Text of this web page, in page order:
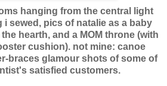
hanging from the central light
sewed, pics of natalie as a baby
hearth, and a MOM throne (with
cushion). not mine: canoe
braces glamour shots of some of
satisfied customers.